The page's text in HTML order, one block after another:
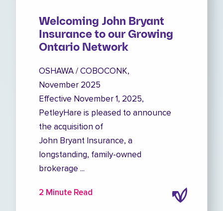
Welcoming John Bryant
Insurance to our Growing
Ontario Network
OSHAWA / COBOCONK,
November 2025
Effective November 1, 2025,
PetleyHare is pleased to announce
the acquisition of
John Bryant Insurance, a
longstanding, family-owned
brokerage ...
2 Minute Read